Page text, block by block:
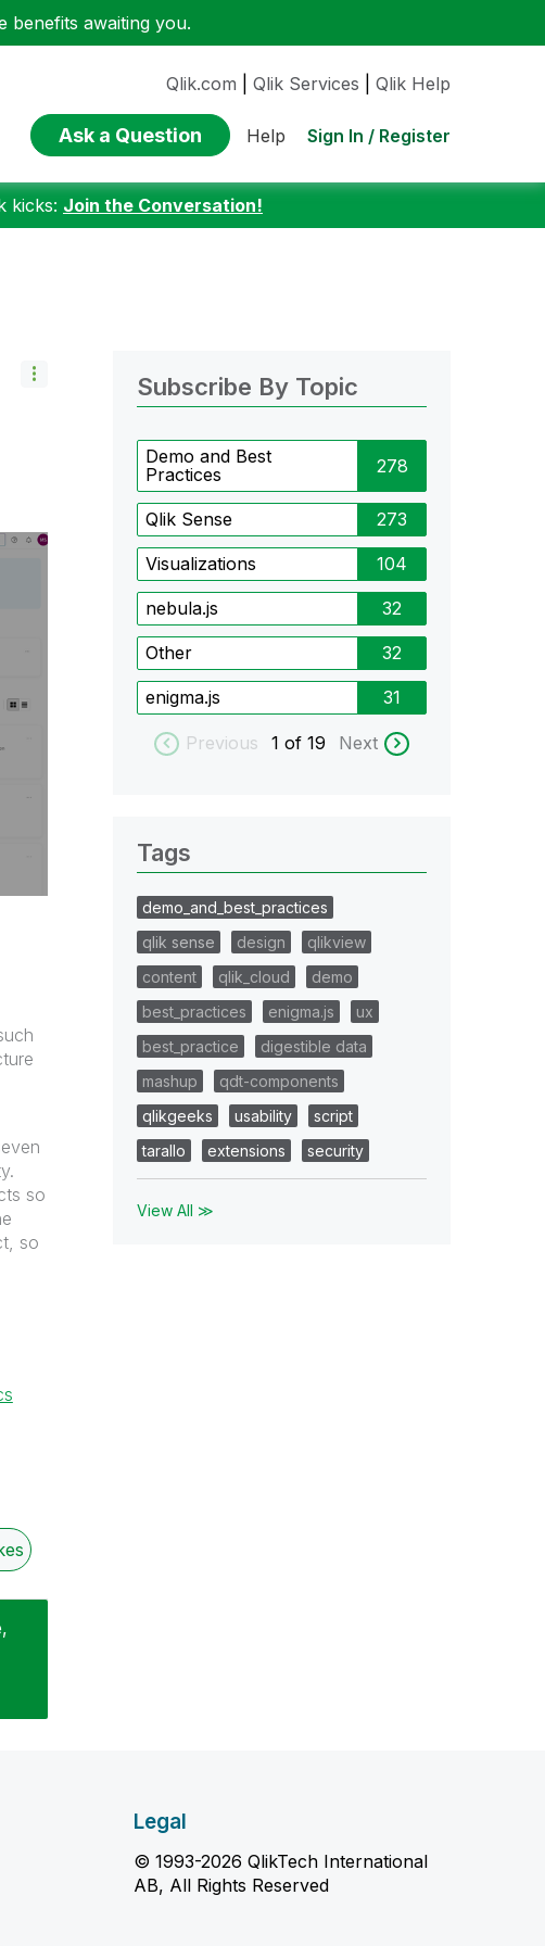
benefits awaiting you.
Qlik.com Qlik Services Qlik Help
Ask a Question Help Sign In / Register
kicks: Join the Conversation!
so
so
Subscribe By Topic
Demo and Best
Practices
278
Qlik Sense 273
Visualizations 104
nebula.js 32
Other 32
enigma.js 31
Previous 1 of 19 Next
Tags
demo_and_best_practices
qlik sense
design
qlikview
content
qlik_cloud
demo
best_practices
enigma.js
ux
best_practice
digestible data
mashup
qdt-components
qlikgeeks
usability
script
tarallo
extensions security
View All ≫
Legal
© 1993-2026 QlikTech International
AB, All Rights Reserved